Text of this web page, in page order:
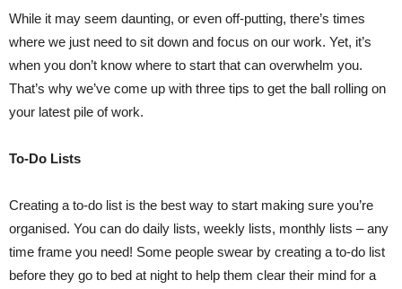
While it may seem daunting, or even off-putting, there’s times
where we just need to sit down and focus on our work. Yet, it’s
when you don’t know where to start that can overwhelm you.
That’s why we’ve come up with three tips to get the ball rolling on
your latest pile of work.
To-Do Lists
Creating a to-do list is the best way to start making sure you’re
organised. You can do daily lists, weekly lists, monthly lists – any
time frame you need! Some people swear by creating a to-do list
before they go to bed at night to help them clear their mind for a